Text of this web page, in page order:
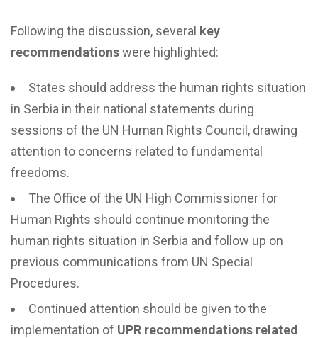
Following the discussion, several key
recommendationswere highlighted:
States should address the human rights situation
in Serbia in their national statements during
sessions of the UN Human Rights Council, drawing
attention to concerns related to fundamental
freedoms.
The Office of the UN High Commissioner for
Human Rights should continue monitoring the
human rights situation in Serbia and follow up on
previous communications from UN Special
Procedures.
Continued attention should be given to the
implementation of UPR recommendations related